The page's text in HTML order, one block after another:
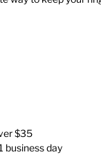
$35
business day